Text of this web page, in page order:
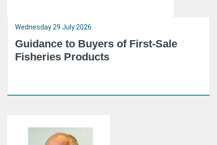
Wednesday 29 July 2026
Guidance to Buyers of First-Sale
Fisheries Products